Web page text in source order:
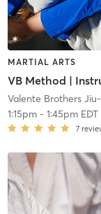
MARTIAL ARTS
VB Method |
Valente Brothers
1:15pm- 1:45pm EDT
7